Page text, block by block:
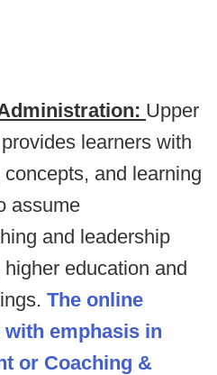
Upper
learners with
and learning
assume
and leadership
education and
The online
emphasis in
or Coaching &